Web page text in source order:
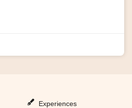
Experiences